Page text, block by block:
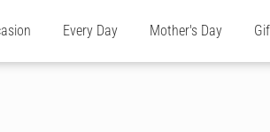
Every Day Mother's Day